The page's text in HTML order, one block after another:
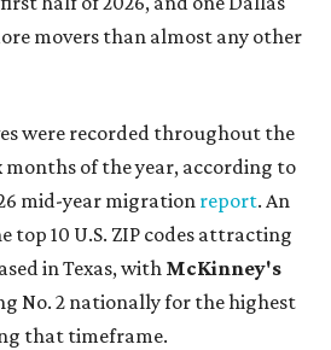
movers than almost any other
were recorded throughout the
months of the year, according to
mid-year migration report. An
top 10 U.S. ZIP codes attracting
in Texas, with McKinney's
No. 2 nationally for the highest
that timeframe.